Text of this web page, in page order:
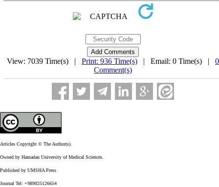
View: 7039 Time(s) | Print: 936 Time(s) | Email: 0 Time(s) | 0
Comment(s)
Articles Copyright © The Author(s).
Owned by Hamadan University of Medical Sciences.
Published by UMSHA Press
Journal Tel: +989025126654